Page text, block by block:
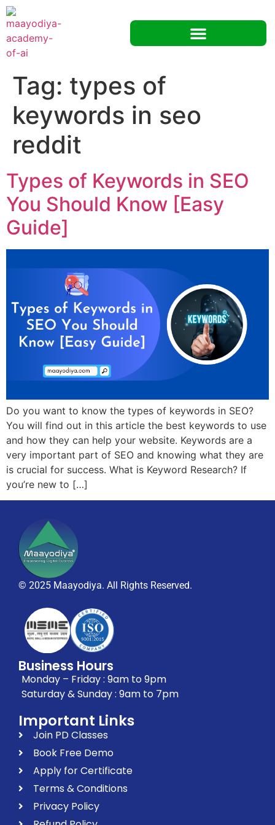
Tag: types of
keywords in seo
reddit
Types of Keywords in SEO
You Should Know [Easy
Guide]
Do you want to know the types of keywords in SEO?
You will find out in this article the best keywords to use
and how they can help your website. Keywords are a
very important part of SEO and knowing what they are
is crucial for success. What is Keyword Research? If
you’re new to […]
© 2025 Maayodiya. All Rights Reserved.
Business Hours
Monday – Friday : 9am to 9pm
Saturday & Sunday : 9am to 7pm
Important Links
Join PD Classes
Book Free Demo
Apply for Certificate
Terms & Conditions
Privacy Policy